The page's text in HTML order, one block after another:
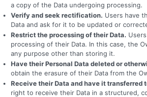
a copy of the Data undergoing processing.
Verify and seek rectification. Users have
Data and ask for it to be updated or
Restrict the processing of their Data.
processing of their Data. In this case, the
any purpose other than storing it.
Have their Personal Data deleted or
obtain the erasure of their Data from the
Receive their Data and have it transferred
right to receive their Data in a structured,